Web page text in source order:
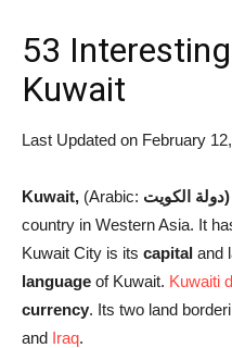
53
Kuwait
Last Updated on February
Kuwait, (Arabic: دولة الكويت‎)
country in Western Asia. It
Kuwait City is its capital and
language of Kuwait. Kuwaiti
currency. Its two land
and Iraq.